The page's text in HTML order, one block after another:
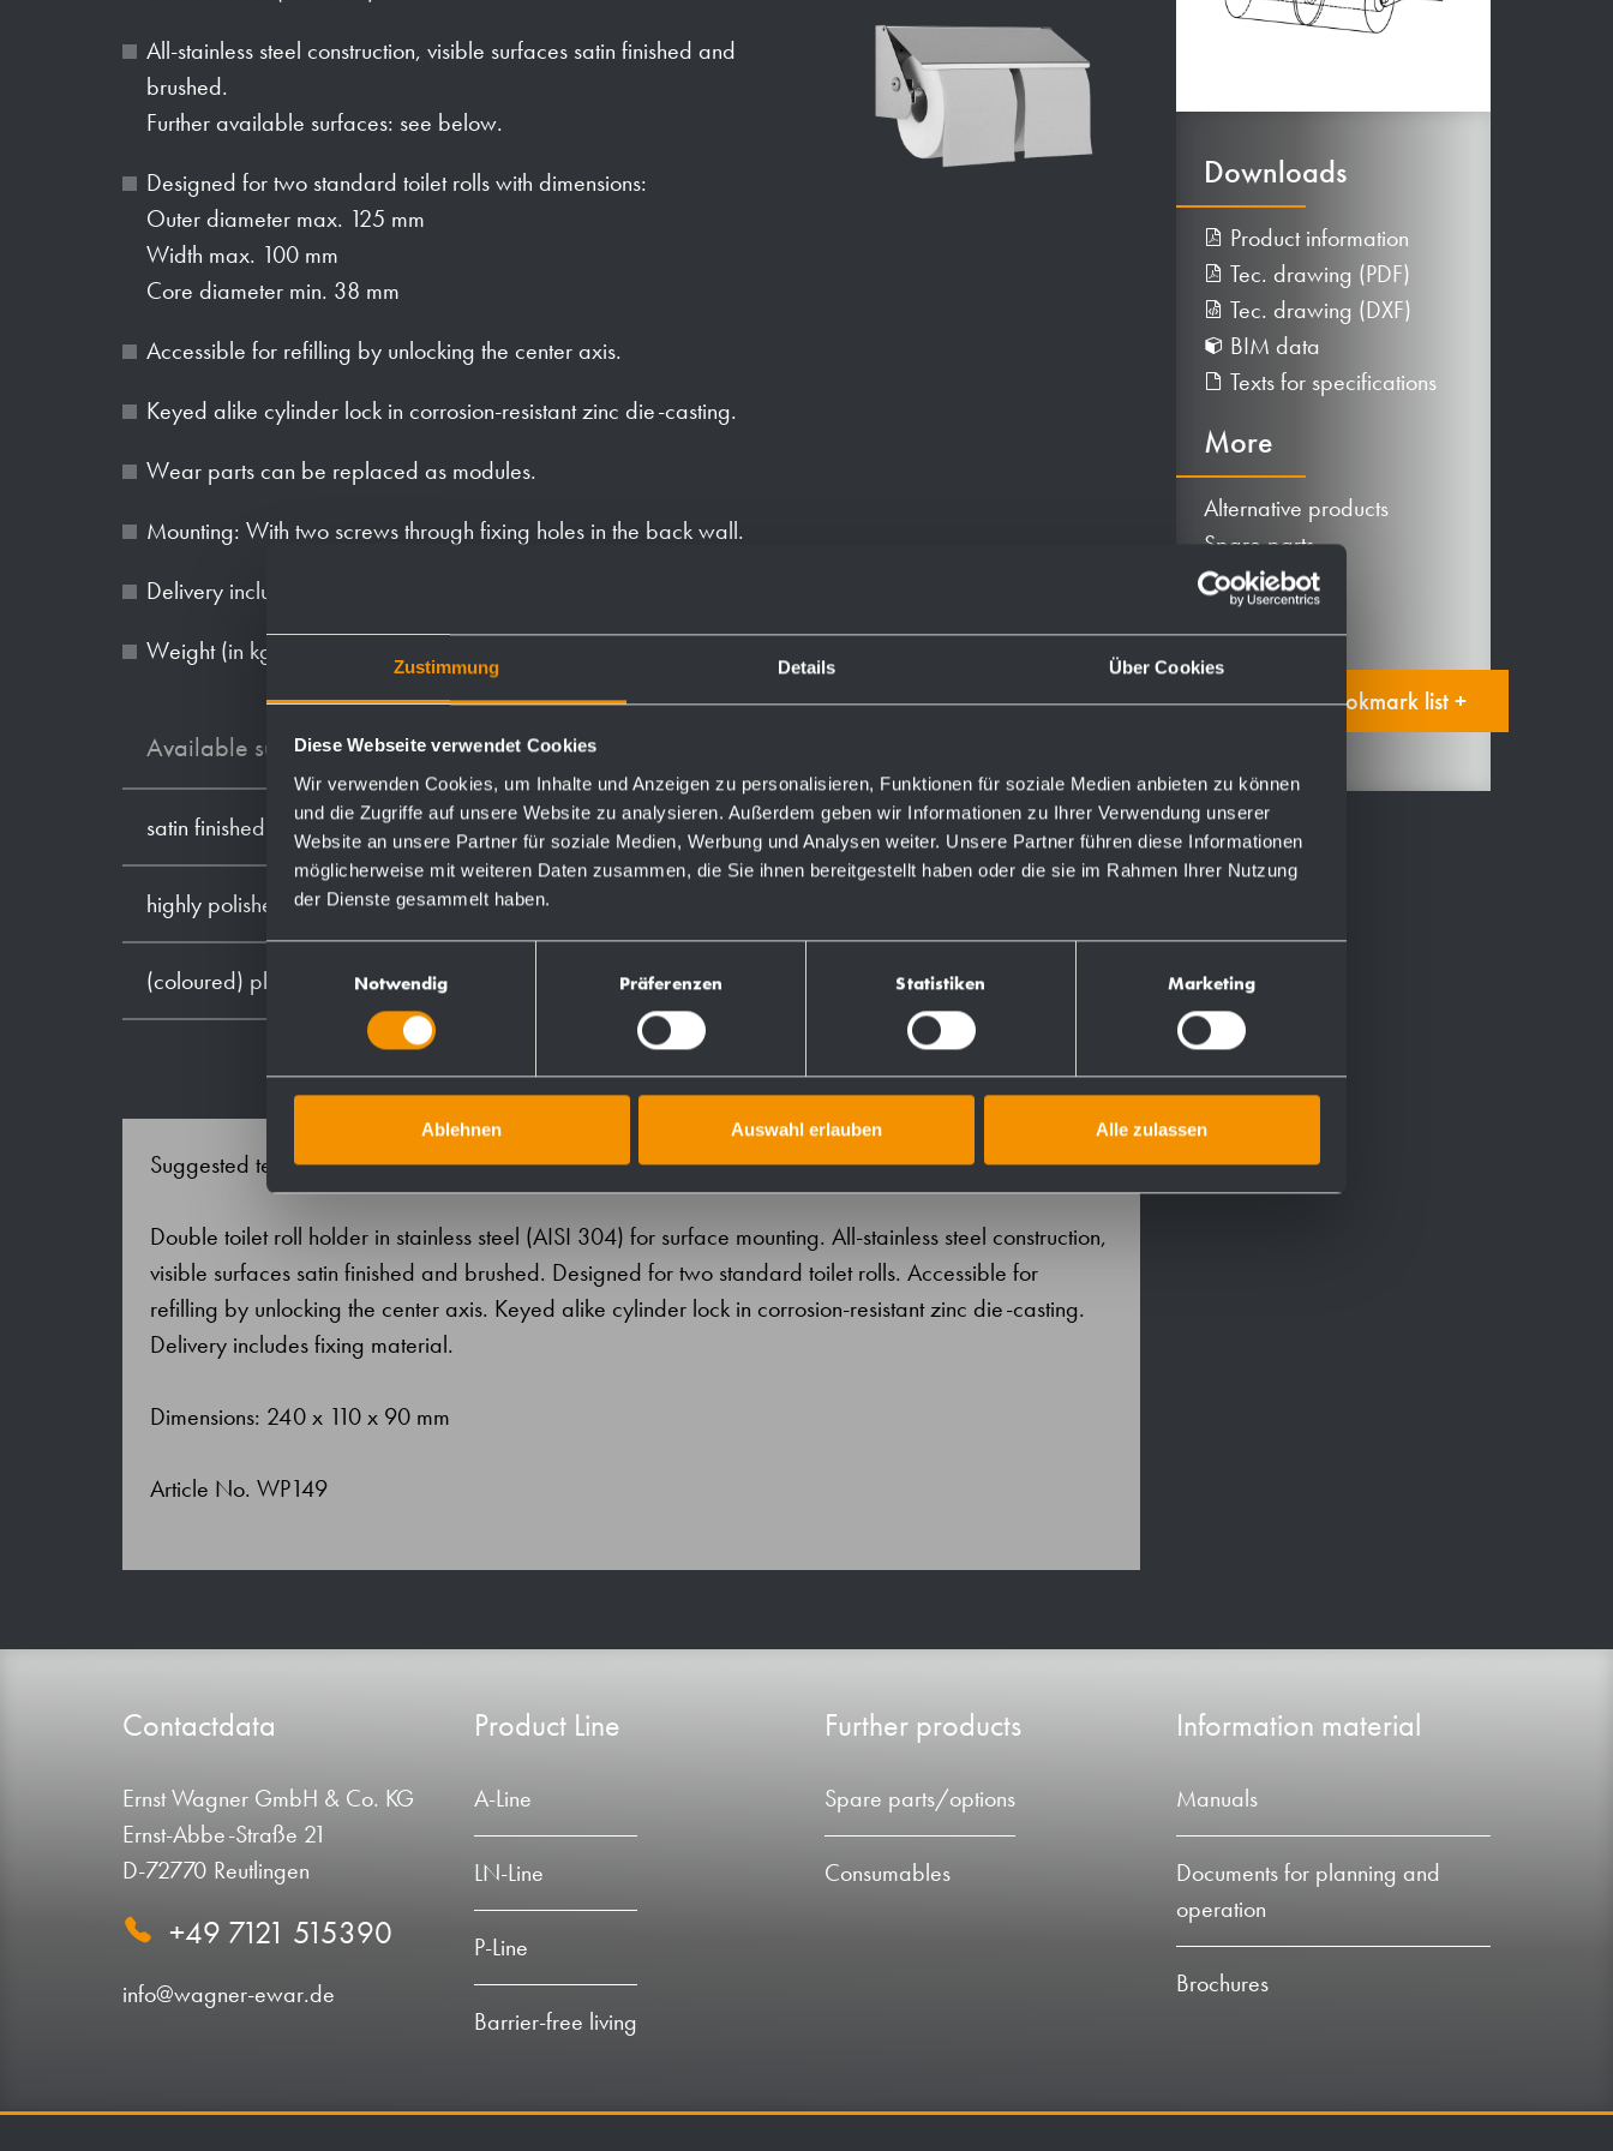
Zustimmung Details Über Cookies
Diese Webseite verwendet Cookies
Wir verwenden Cookies, um Inhalte und Anzeigen zu personalisieren, Funktionen für soziale Medien anbieten zu können
und die Zugriffe auf unsere Website zu analysieren. Außerdem geben wir Informationen zu Ihrer Verwendung unserer
Website an unsere Partner für soziale Medien, Werbung und Analysen weiter. Unsere Partner führen diese Informationen
möglicherweise mit weiteren Daten zusammen, die Sie ihnen bereitgestellt haben oder die sie im Rahmen Ihrer Nutzung
der Dienste gesammelt haben.
Notwendig Präferenzen Statistiken Marketing
Ablehnen Auswahl erlauben Alle zulassen
All-stainless steel construction, visible surfaces satin finished and
brushed.
Further available surfaces: see below.
Designed for two standard toilet rolls with dimensions:
Outer diameter max. 125 mm
Width max. 100 mm
Core diameter min. 38 mm
Accessible for refilling by unlocking the center axis.
Keyed alike cylinder lock in corrosion-resistant zinc die-casting.
Wear parts can be replaced as modules.
Mounting: With two screws through fixing holes in the back wall.
Delivery includes fixing material.
Weight (in kg): 0.9
Available surfaces
satin finished (standard) 764210
highly polished
(coloured) plastic powder - coating 730210
Suggested text for specifications:
Double toilet roll holder in stainless steel (AISI 304) for surface mounting. All-stainless steel construction,
visible surfaces satin finished and brushed. Designed for two standard toilet rolls. Accessible for
refilling by unlocking the center axis. Keyed alike cylinder lock in corrosion-resistant zinc die-casting.
Delivery includes fixing material.
Dimensions: 240 x 110 x 90 mm
Article No. WP149
Downloads
Product information
Tec. drawing (PDF)
Tec. drawing (DXF)
BIM data
Texts for specifications
More
Alternative products
Spare parts
Manual
Add to bookmark list +
Contactdata
Ernst Wagner GmbH & Co. KG
Ernst-Abbe-Straße 21
D-72770 Reutlingen
+49 7121 515390
info@wagner-ewar.de
Product Line
A-Line
LN-Line
P-Line
Barrier-free living
Further products
Spare parts/options
Consumables
Information material
Manuals
Documents for planning and
operation
Brochures